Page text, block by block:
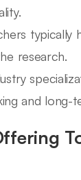
research.
and